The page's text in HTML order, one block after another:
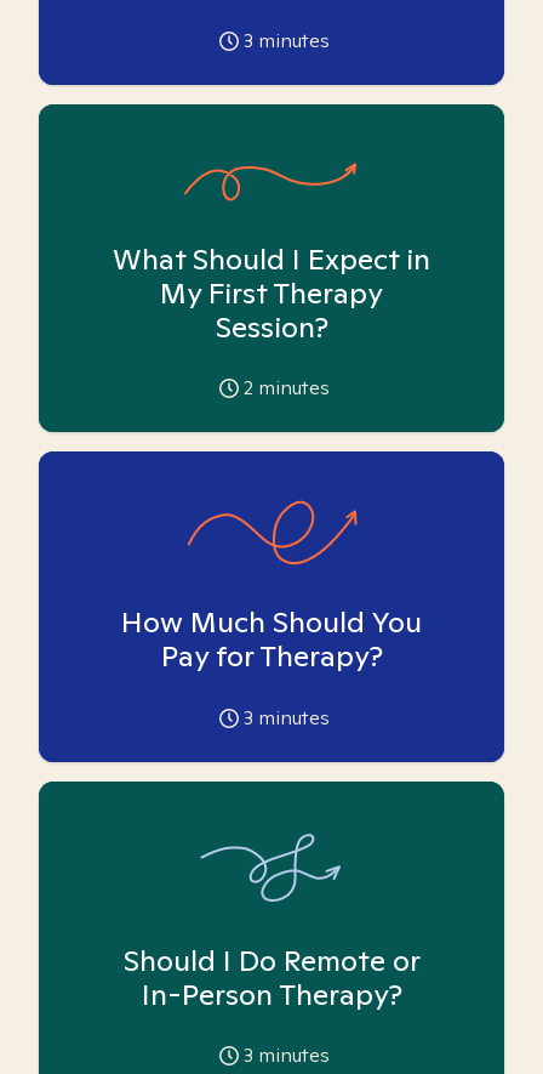
3 minutes
What Should I Expect in
My First Therapy
Session?
2 minutes
How Much Should You
Pay for Therapy?
3 minutes
Should I Do Remote or
In-Person Therapy?
3 minutes